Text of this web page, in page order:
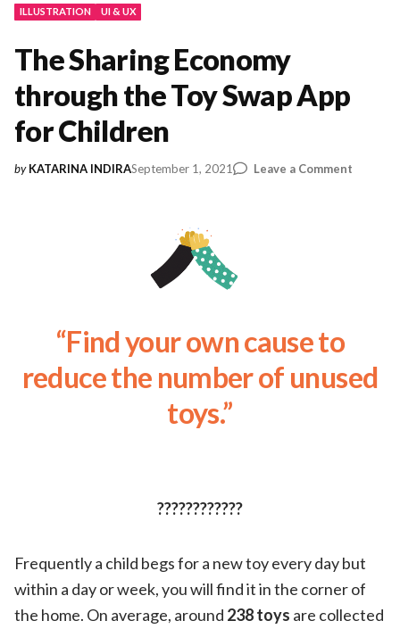
ILLUSTRATION UI & UX
The Sharing Economy
through the Toy Swap App
for Children
by KATARINA INDIRASeptember 1, 2021 Leave a Commenton
“Find your own cause to
reduce the number of unused
toys.”
????????????
Frequently a child begs for a new toy every day but
within a day or week, you will find it in the corner of
the home. On average, around 238 toys are collected